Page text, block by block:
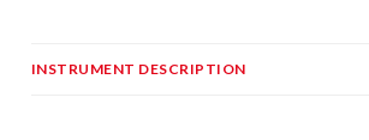
INSTRUMENT DESCRIPTION